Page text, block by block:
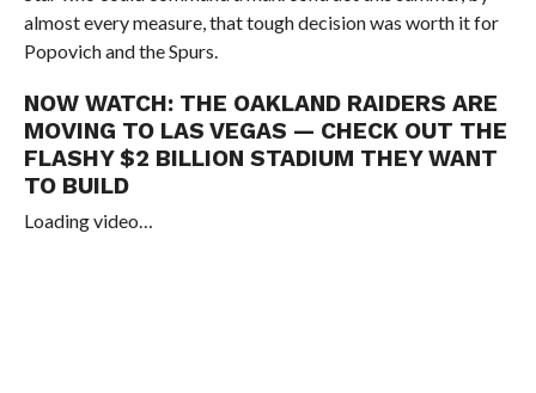
almost every measure, that tough decision was worth it for
Popovich and the Spurs.
NOW WATCH: THE OAKLAND RAIDERS ARE
MOVING TO LAS VEGAS — CHECK OUT THE
FLASHY $2 BILLION STADIUM THEY WANT
TO BUILD
Loading video…